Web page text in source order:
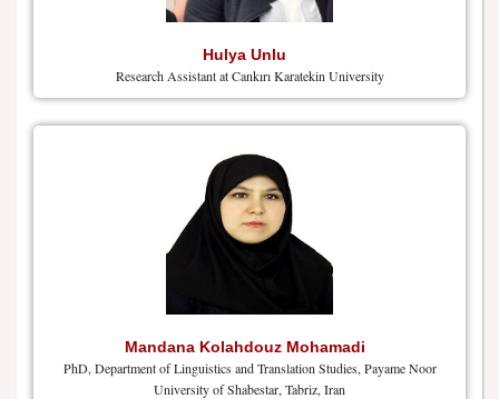
Hulya Unlu
Research Assistant at Cankırı Karatekin University
Mandana Kolahdouz Mohamadi
PhD, Department of Linguistics and Translation Studies, Payame Noor
University of Shabestar, Tabriz, Iran